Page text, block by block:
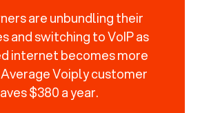
are unbundling their
and switching to VoIP as
internet becomes more
Voiply customer
$380 a year.